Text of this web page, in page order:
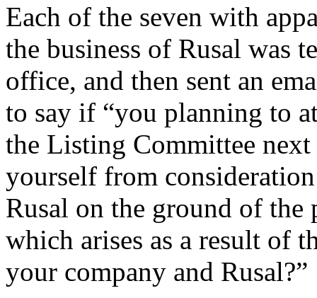
Each of the seven with
the business of Rusal was
office, and then sent an
to say if “you planning to
the Listing Committee
yourself from
Rusal on the ground of
which arises as a result of
your company and Rusal?”